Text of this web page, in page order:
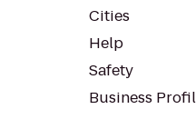
Cities
Help
Safety
Business